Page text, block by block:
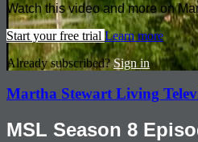
Watch this video and more on
Start your free trial Learn more
Already subscribed?Sign in
Martha Stewart Living
MSL Season 8